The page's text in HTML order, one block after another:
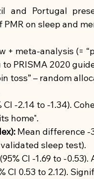
and Portugal
on sleep and
+ meta-analysis (=
PRISMA 2020
toss” – random
CI -2.14 to -1.34).
home".
Mean difference -
sleep test).
CI -1.69 to -
CI 0.53 to 2.12).